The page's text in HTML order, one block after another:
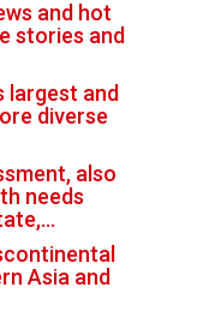
and hot
stories and
largest and
diverse
also
needs
Asia and